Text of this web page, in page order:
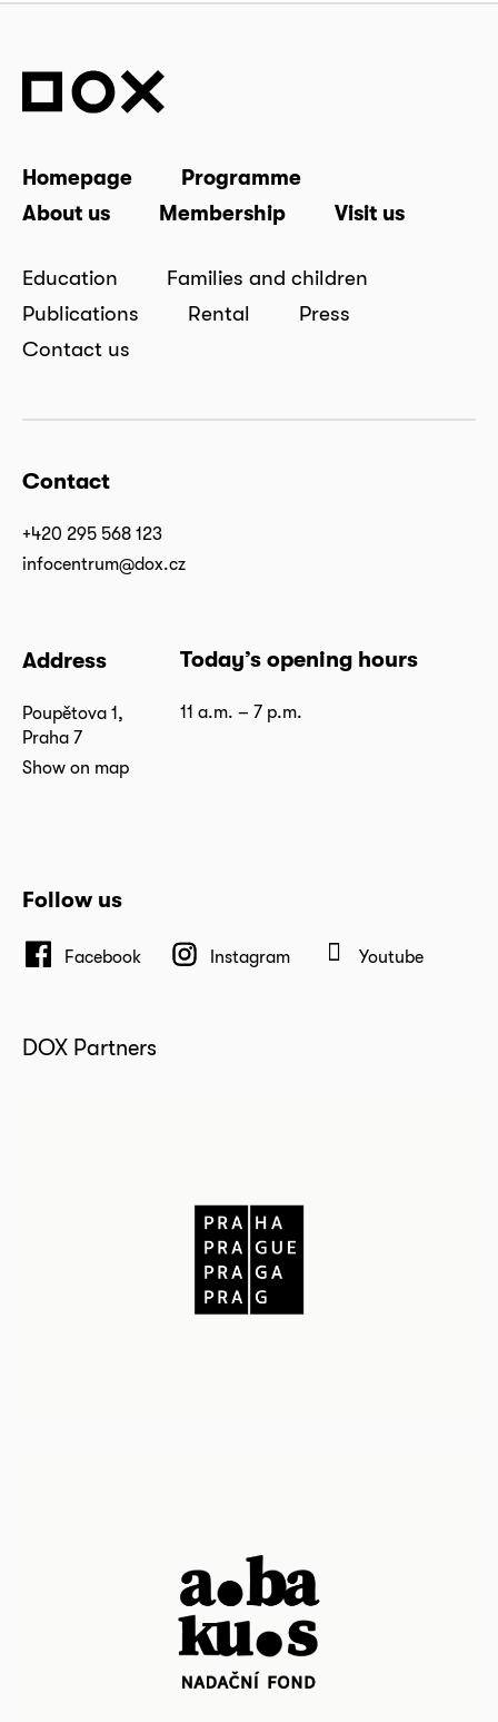
Homepage
Programme
About us
Membership Visit us
Education
Families and children
Publications
Rental
Press
Contact us
Contact
+420 295 568 123
infocentrum@dox.cz
Address
Poupětova 1,
Praha 7
Show on map
Today’s opening hours
11 a.m. – 7 p.m.
Follow us
Facebook Instagram Youtube
DOX Partners